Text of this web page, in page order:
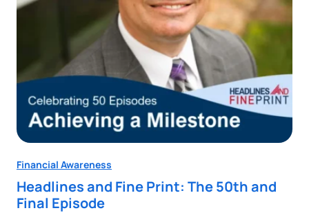
Financial Awareness
Headlines and Fine Print: The 50th and
Final Episode